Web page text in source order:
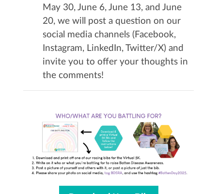
May 30, June 6, June 13, and June
20, we will post a question on our
social media channels (Facebook,
Instagram, LinkedIn, Twitter/X) and
invite you to offer your thoughts in
the comments!